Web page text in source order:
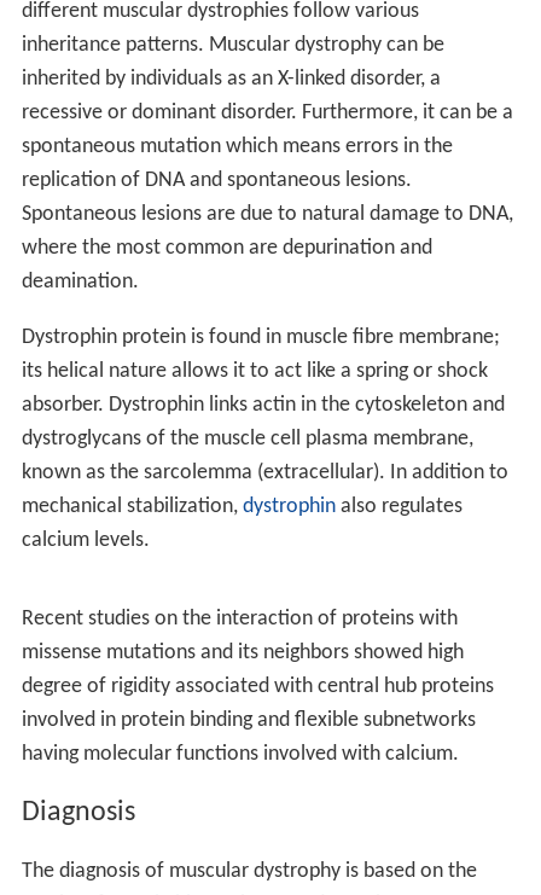
Duchenne muscular dystrophy
described in the 1830s byCharles Bell. The word
"dystrophy" is from the Greekdys, meaning "difficult"
and troph meaning "nourish". Gene therapy, as a
treatment, is in the early stages of study in humans.
dystrophy are: